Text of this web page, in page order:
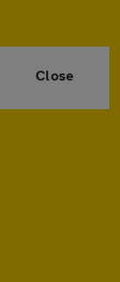
Close